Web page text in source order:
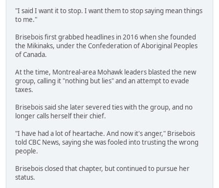
"I said I want it to stop. I want them to stop saying mean things
to me."
Brisebois first grabbed headlines in 2016 when she founded
the Mikinaks, under the Confederation of Aboriginal Peoples
of Canada.
At the time, Montreal-area Mohawk leaders blasted the new
group, calling it "nothing but lies" and an attempt to evade
taxes.
Brisebois said she later severed ties with the group, and no
longer calls herself their chief.
"I have had a lot of heartache. And now it's anger," Brisebois
told CBC News, saying she was fooled into trusting the wrong
people.
Brisebois closed that chapter, but continued to pursue her
status.